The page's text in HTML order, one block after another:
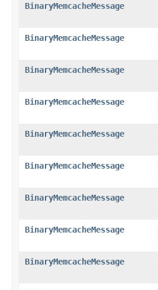
BinaryMemcacheMessage
BinaryMemcacheMessage
BinaryMemcacheMessage
BinaryMemcacheMessage
BinaryMemcacheMessage
BinaryMemcacheMessage
BinaryMemcacheMessage
BinaryMemcacheMessage
BinaryMemcacheMessage